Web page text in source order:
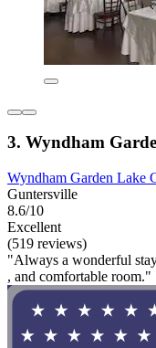
3. Wyndham
Wyndham Garden Lake
Guntersville
8.6/10
Excellent
(519 reviews)
"Always a wonderful
, and comfortable room."